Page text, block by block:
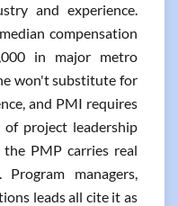
and experience.
compensation
in major metro
won't substitute for
and PMI requires
project leadership
PMP carries real
managers,
leads all cite it as